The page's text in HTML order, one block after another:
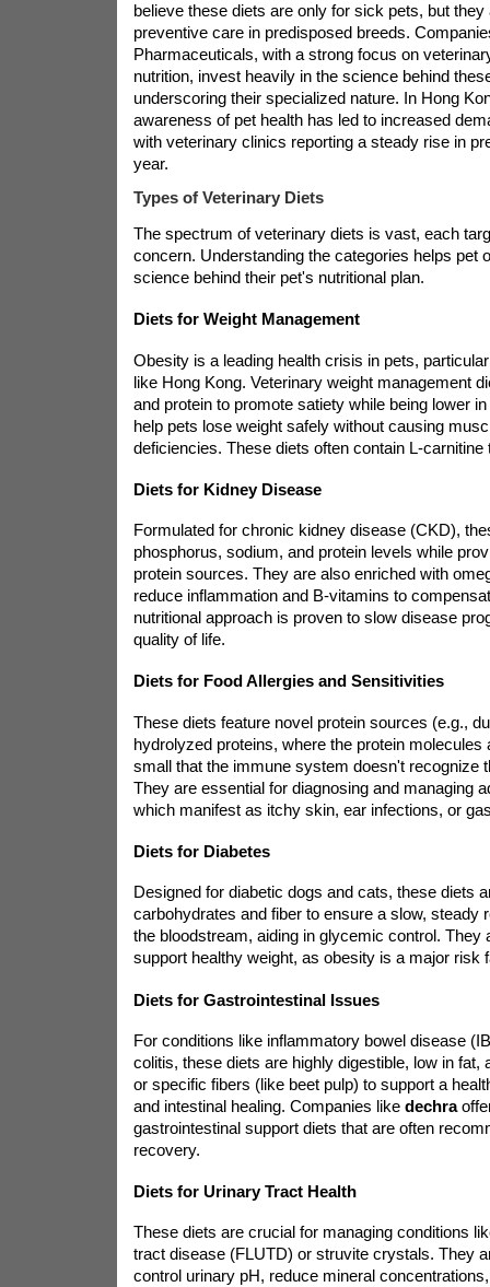
believe these diets are only for sick pets, but
preventive care in predisposed breeds.
Pharmaceuticals, with a strong focus on
nutrition, invest heavily in the science behind
underscoring their specialized nature. In Hong
awareness of pet health has led to increased
with veterinary clinics reporting a steady rise in
year.
Types of Veterinary Diets
The spectrum of veterinary diets is vast, each
concern. Understanding the categories helps pet
science behind their pet's nutritional plan.
Diets for Weight Management
Obesity is a leading health crisis in pets,
like Hong Kong. Veterinary weight management
and protein to promote satiety while being lower
help pets lose weight safely without causing
deficiencies. These diets often contain L-carnitine
Diets for Kidney Disease
Formulated for chronic kidney disease (CKD),
phosphorus, sodium, and protein levels while
protein sources. They are also enriched with
reduce inflammation and B-vitamins to
nutritional approach is proven to slow disease
quality of life.
Diets for Food Allergies and Sensitivities
These diets feature novel protein sources (e.g.,
hydrolyzed proteins, where the protein molecules
small that the immune system doesn't recognize
They are essential for diagnosing and managing
which manifest as itchy skin, ear infections, or
Diets for Diabetes
Designed for diabetic dogs and cats, these diets
carbohydrates and fiber to ensure a slow, steady
the bloodstream, aiding in glycemic control. They
support healthy weight, as obesity is a major risk
Diets for Gastrointestinal Issues
For conditions like inflammatory bowel disease
colitis, these diets are highly digestible, low in fat,
or specific fibers (like beet pulp) to support a
and intestinal healing. Companies like dechra
gastrointestinal support diets that are often
recovery.
Diets for Urinary Tract Health
These diets are crucial for managing conditions
tract disease (FLUTD) or struvite crystals. They
control urinary pH, reduce mineral